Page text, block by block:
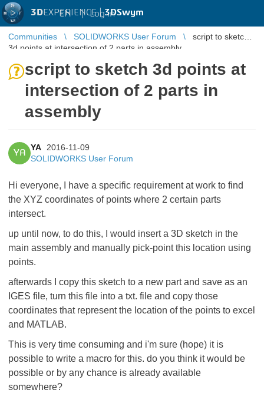
3DEXPERIENCE |3DSwym
EN | Log in
Communities SOLIDWORKS User Forum
script to sketch
3d points at intersection of 2 parts in assembly
script to sketch 3d points at
intersection of 2 parts in
assembly
YA
YA
2016-11-09
SOLIDWORKS User Forum
Hi everyone, I have a specific requirement at work to find
the XYZ coordinates of points where 2 certain parts
intersect.
up until now, to do this, I would insert a 3D sketch in the
main assembly and manually pick-point this location using
points.
afterwards I copy this sketch to a new part and save as an
IGES file, turn this file into a txt. file and copy those
coordinates that represent the location of the points to excel
and MATLAB.
This is very time consuming and i'm sure (hope) it is
possible to write a macro for this. do you think it would be
possible or by any chance is already available
somewhere?